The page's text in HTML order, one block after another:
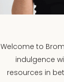
Welcome to
indulgence
resources in